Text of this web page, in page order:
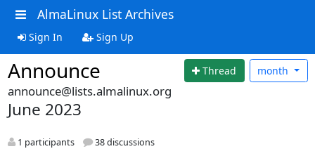
AlmaLinux List Archives
Sign In Sign Up
Announce Thread month
announce@lists.almalinux.org
June 2023
1 participants 38 discussions